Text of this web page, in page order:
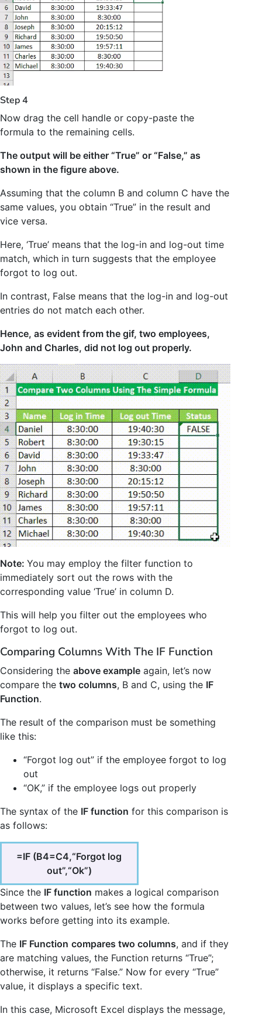
Step 4
Now drag the cell handle or copy-paste the
formula to the remaining cells.
The output will be either “True” or “False,” as
shown in the figure above.
Assuming that the column B and column C have the
same values, you obtain “True” in the result and
vice versa.
Here, ‘True’ means that the log-in and log-out time
match, which in turn suggests that the employee
forgot to log out.
In contrast, False means that the log-in and log-out
entries do not match each other.
Hence, as evident from the gif, two employees,
John and Charles, did not log out properly.
Note: You may employ the filter function to
immediately sort out the rows with the
corresponding value ‘True’ in column D.
This will help you filter out the employees who
forgot to log out.
Comparing Columns With The IF Function
Considering the above example again, let’s now
compare the two columns, B and C, using the IF
Function.
The result of the comparison must be something
like this:
“Forgot log out” if the employee forgot to log
out
“OK,” if the employee logs out properly
The syntax of the IF function for this comparison is
as follows:
=IF (B4=C4,“Forgot log
out”,“Ok”)
Since the IF function makes a logical comparison
between two values, let’s see how the formula
works before getting into its example.
The IF Function compares two columns, and if they
are matching values, the Function returns “True”;
otherwise, it returns “False.” Now for every “True”
value, it displays a specific text.
In this case, Microsoft Excel displays the message,